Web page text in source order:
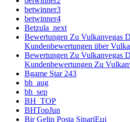
betwinner3
betwinner4
Betzula_next
Bewertungen Zu Vulkanvegas
Kundenbewertungen über
Bewertungen Zu Vulkanvegas
Kundenbewertungen Zu
Bgame Star 243
bh_aug
bh_sep
BH_TOP
BHTopJun
Bir Gelin Posta SipariЕџi